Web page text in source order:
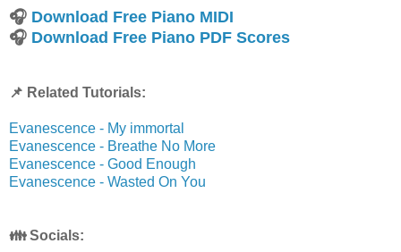
🎧 Download Free Piano MIDI
🎧 Download Free Piano PDF Scores
📌 Related Tutorials:
Evanescence - My immortal
Evanescence - Breathe No More
Evanescence - Good Enough
Evanescence - Wasted On You
👪 Socials: